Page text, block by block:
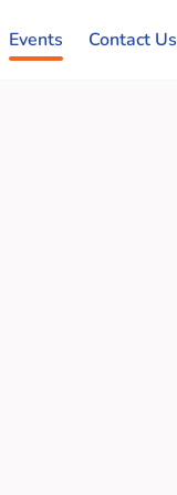
Events Contact Us